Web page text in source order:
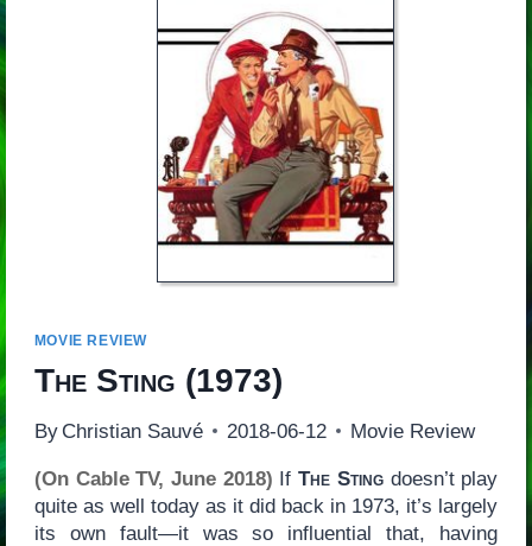
MOVIE REVIEW
The Sting (1973)
By Christian Sauvé 2018-06-12 Movie Review
(On Cable TV, June 2018) IfThe Stingdoesn’t play
quite as well today as it did back in 1973, it’s largely
its own fault—it was so influential that, having